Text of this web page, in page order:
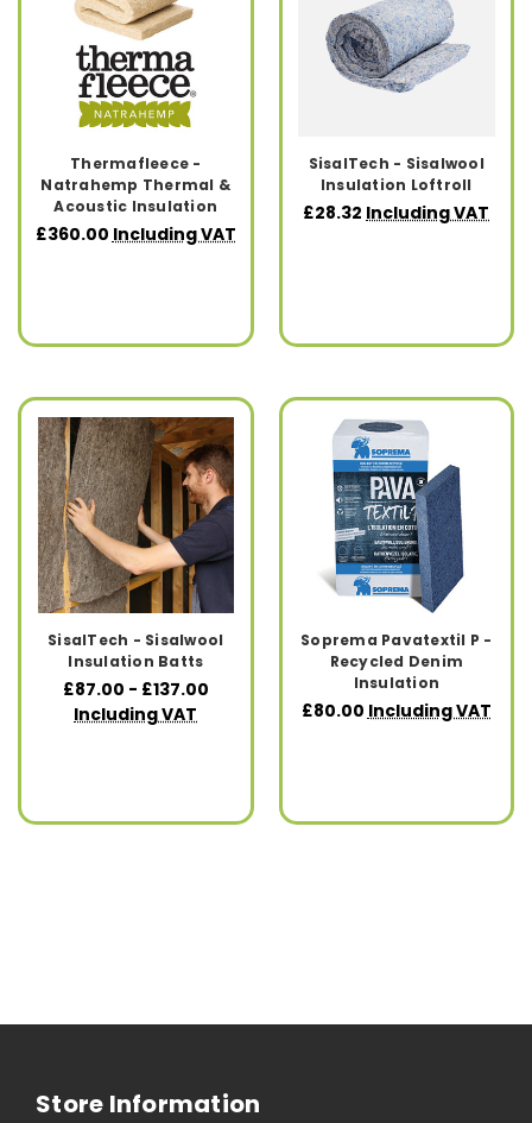
Thermafleece -
Natrahemp Thermal &
Acoustic Insulation
£360.00 Including VAT
SisalTech - Sisalwool
Insulation Loftroll
£28.32 Including VAT
SisalTech - Sisalwool
Insulation Batts
£87.00 - £137.00
Including VAT
Soprema Pavatextil P -
Recycled Denim
Insulation
£80.00 Including VAT
Store Information